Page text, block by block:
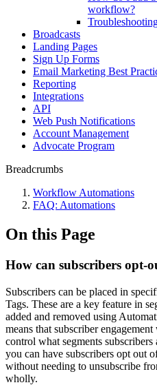
workflow?
Broadcasts
Landing Pages
Sign Up Forms
Email Marketing Best
Reporting
Integrations
API
Web Push Notifications
Account Management
Advocate Program
Breadcrumbs
Workflow Automations
FAQ: Automations
On this Page
How can subscribers opt-
Subscribers can be placed in
Tags. These are a key feature in
added and removed using
means that subscriber
control what segments
you can have subscribers opt out
without needing to unsubscribe
wholly.